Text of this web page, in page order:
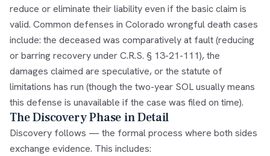
reduce or eliminate their liability even if the basic claim is
valid. Common defenses in Colorado wrongful death cases
include: the deceased was comparatively at fault (reducing
or barring recovery underC.R.S. § 13-21-111), the
damages claimed are speculative, or the statute of
limitations has run (though the two-year SOL usually means
this defense is unavailable if the case was filed on time).
The Discovery Phase in Detail
Discovery follows — the formal process where both sides
exchange evidence. This includes: